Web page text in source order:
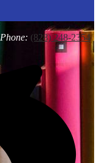
Phone: (828) 248-2354